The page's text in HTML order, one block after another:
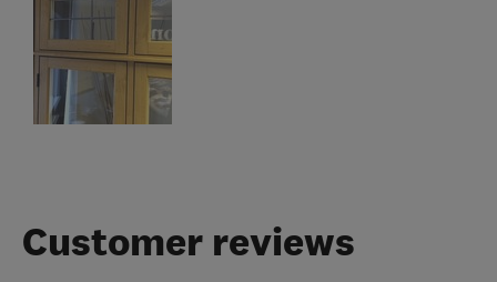
Customer reviews